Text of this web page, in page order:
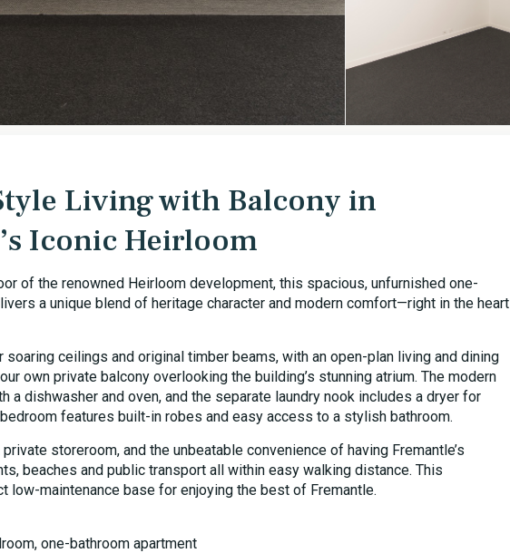
Living with Balcony in
Iconic Heirloom
of the renowned Heirloom development, this spacious, unfurnished one-
a unique blend of heritage character and modern comfort—right in the heart
ceilings and original timber beams, with an open-plan living and dining
own private balcony overlooking the building’s stunning atrium. The modern
a dishwasher and oven, and the separate laundry nook includes a dryer for
features built-in robes and easy access to a stylish bathroom.
storeroom, and the unbeatable convenience of having Fremantle’s
beaches and public transport all within easy walking distance. This
low-maintenance base for enjoying the best of Fremantle.
one-bathroom apartment